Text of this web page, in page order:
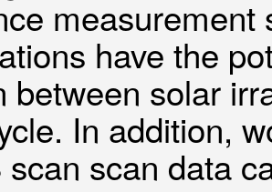
have the
between solar
In addition,
scan scan data